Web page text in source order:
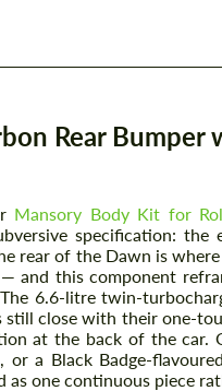
Rear
Mansory Body Kit for
specification:
rear of the Dawn is
and this component
6.6-litre twin-
still close with their one-
at the back of the car.
or a Black Badge-
as one continuous piece